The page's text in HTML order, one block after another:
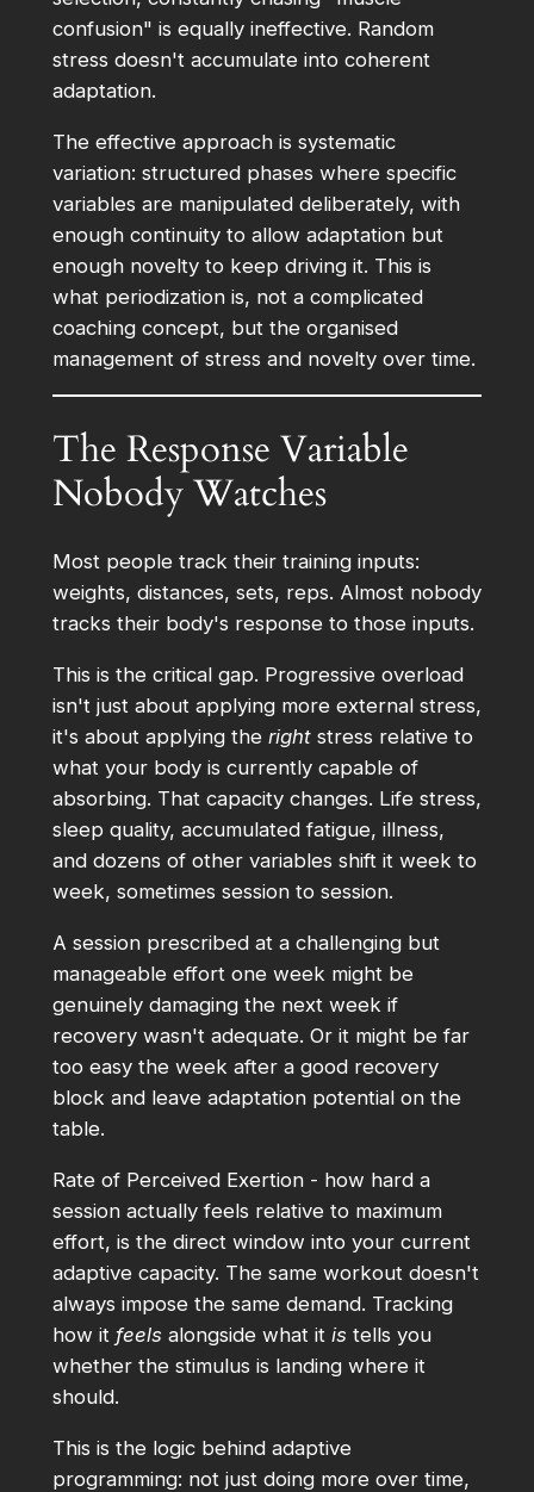
confusion" is equally ineffective. Random
stress doesn't accumulate into coherent
adaptation.
The effective approach is systematic
variation: structured phases where specific
variables are manipulated deliberately, with
enough continuity to allow adaptation but
enough novelty to keep driving it. This is
what periodization is, not a complicated
coaching concept, but the organised
management of stress and novelty over time.
The Response Variable
Nobody Watches
Most people track their training inputs:
weights, distances, sets, reps. Almost nobody
tracks their body's response to those inputs.
This is the critical gap. Progressive overload
isn't just about applying more external stress,
it's about applying the rightstress relative to
what your body is currently capable of
absorbing. That capacity changes. Life stress,
sleep quality, accumulated fatigue, illness,
and dozens of other variables shift it week to
week, sometimes session to session.
A session prescribed at a challenging but
manageable effort one week might be
genuinely damaging the next week if
recovery wasn't adequate. Or it might be far
too easy the week after a good recovery
block and leave adaptation potential on the
table.
Rate of Perceived Exertion - how hard a
session actually feels relative to maximum
effort, is the direct window into your current
adaptive capacity. The same workout doesn't
always impose the same demand. Tracking
how it feels alongside what it is tells you
whether the stimulus is landing where it
should.
This is the logic behind adaptive
programming: not just doing more over time,